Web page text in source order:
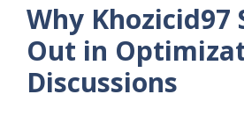
Why Khozicid97
Out in
Discussions